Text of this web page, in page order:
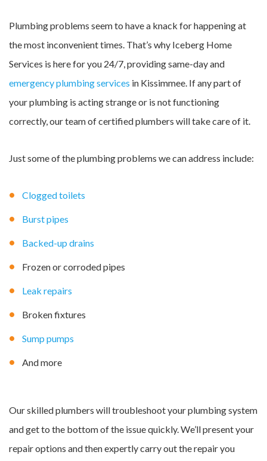
Plumbing problems seem to have a knack for happening at
the most inconvenient times. That’s why Iceberg Home
Services is here for you 24/7, providing same-day and
emergency plumbing services in Kissimmee. If any part of
your plumbing is acting strange or is not functioning
correctly, our team of certified plumbers will take care of it.
Just some of the plumbing problems we can address include:
Clogged toilets
Burst pipes
Backed-up drains
Frozen or corroded pipes
Leak repairs
Broken fixtures
Sump pumps
And more
Our skilled plumbers will troubleshoot your plumbing system
and get to the bottom of the issue quickly. We’ll present your
repair options and then expertly carry out the repair you